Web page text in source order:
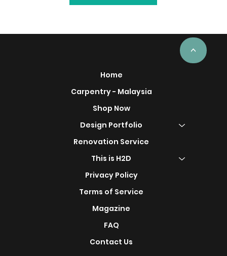
<
Home
Carpentry - Malaysia
Shop Now
Design Portfolio
Renovation Service
This is H2D
Privacy Policy
Terms of Service
Magazine
FAQ
Contact Us